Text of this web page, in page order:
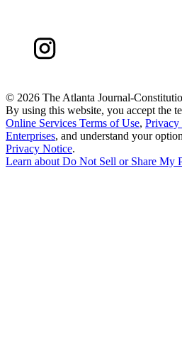
© 2026 The Atlanta Journal-
By using this website, you accept the
Online Services Terms of Use, Privacy
Enterprises, and understand your
Privacy Notice.
Learn aboutDo Not Sell or Share My